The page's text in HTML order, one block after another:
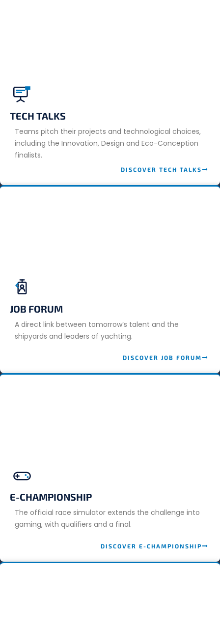
TECH TALKS
Teams pitch their projects and technological choices,
including the Innovation, Design and Eco-Conception
finalists.
DISCOVER TECH TALKS
JOB FORUM
A direct link between tomorrow’s talent and the
shipyards and leaders of yachting.
DISCOVER JOB FORUM
E-CHAMPIONSHIP
The official race simulator extends the challenge into
gaming, with qualifiers and a final.
DISCOVER E-CHAMPIONSHIP